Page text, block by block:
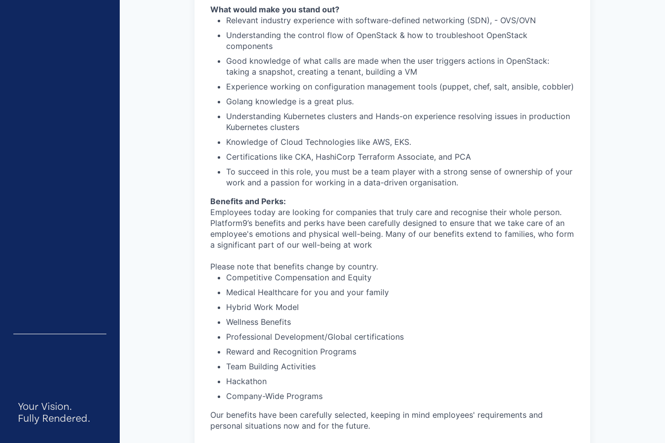
Your Vision.
Fully Rendered.
What would make you stand out?
Relevant industry experience with software-defined networking (SDN), - OVS/OVN
Understanding the control flow of OpenStack & how to troubleshoot OpenStack
components
Good knowledge of what calls are made when the user triggers actions in OpenStack:
taking a snapshot, creating a tenant, building a VM
Experience working on configuration management tools (puppet, chef, salt, ansible, cobbler)
Golang knowledge is a great plus.
Understanding Kubernetes clusters and Hands-on experience resolving issues in production
Kubernetes clusters
Knowledge of Cloud Technologies like AWS, EKS.
Certifications like CKA, HashiCorp Terraform Associate, and PCA
To succeed in this role, you must be a team player with a strong sense of ownership of your
work and a passion for working in a data-driven organisation.
Benefits and Perks:
Employees today are looking for companies that truly care and recognise their whole person.
Platform9’s benefits and perks have been carefully designed to ensure that we take care of an
employee's emotions and physical well-being. Many of our benefits extend to families, who form
a significant part of our well-being at work
Please note that benefits change by country.
Competitive Compensation and Equity
Medical Healthcare for you and your family
Hybrid Work Model
Wellness Benefits
Professional Development/Global certifications
Reward and Recognition Programs
Team Building Activities
Hackathon
Company-Wide Programs
Our benefits have been carefully selected, keeping in mind employees' requirements and
personal situations now and for the future.